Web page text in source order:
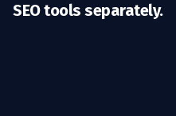
SEO tools separately.